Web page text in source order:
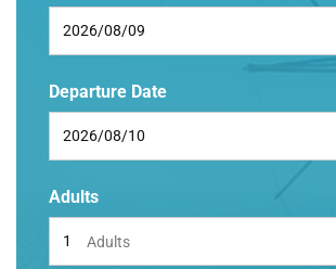
Departure Date
Adults
Adults